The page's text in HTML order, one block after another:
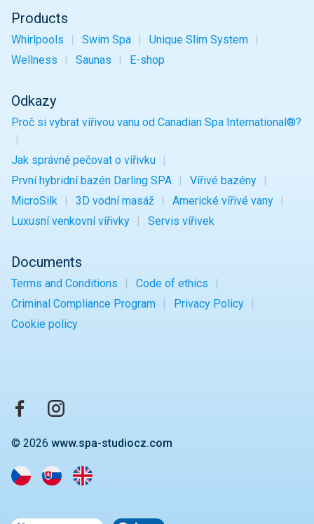
Products
Whirlpools Swim Spa Unique SlimSystem
Wellness
Saunas E-shop
Odkazy
Proč si vybrat vířivou vanu od Canadian Spa International®?
Jak správně pečovat o vířivku
První hybridní bazén Darling SPA
Vířivé bazény
MicroSilk
3D vodní masáž
Americké vířivé vany
Luxusní venkovní vířivky
Servis vířivek
Documents
Terms and Conditions
Code of ethics
Criminal Compliance Program
Privacy Policy
Cookie policy
© 2026 www.spa-studiocz.com